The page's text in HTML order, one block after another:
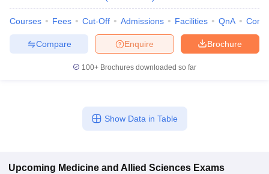
Courses Fees Cut-Off Admissions Facilities QnA
Brochure
Enquire
Compare
100+ Brochures downloaded so far
Show Data in Table
Upcoming Medicine and Allied Sciences Exams